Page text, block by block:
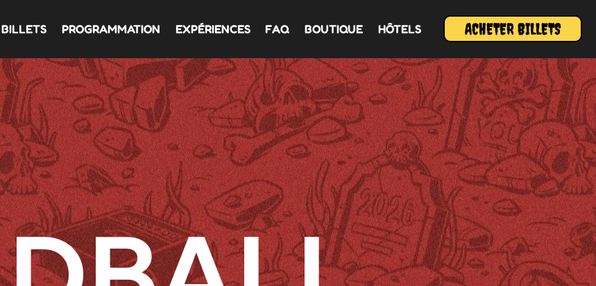
BILLETS PROGRAMMATION EXPÉRIENCES FAQ BOUTIQUE HÔTELS ACHETER BILLETS